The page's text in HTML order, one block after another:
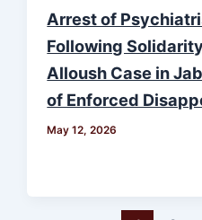
Arrest of
Following
Alloush Case in
of Enforced
May 12, 2026